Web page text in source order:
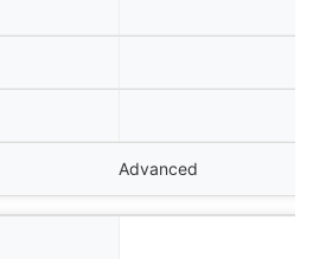
Advanced